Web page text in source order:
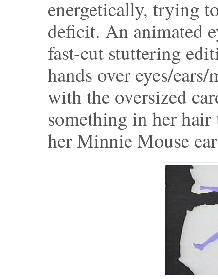
energetically, trying
deficit. An animated
fast-cut stuttering
hands over eyes/
with the oversized
something in her hair
her Minnie Mouse